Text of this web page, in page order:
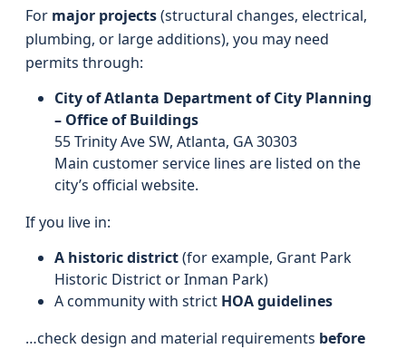
For major projects(structural changes, electrical,
plumbing, or large additions), you may need
permits through:
City of Atlanta Department of City Planning
– Office of Buildings
55 Trinity Ave SW, Atlanta, GA 30303
Main customer service lines are listed on the
city’s official website.
If you live in:
A historic district(for example, Grant Park
Historic District or Inman Park)
A community with strict HOA guidelines
…check design and material requirements before